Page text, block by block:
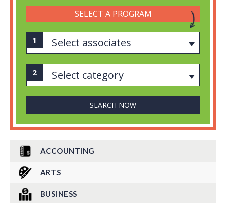
SELECT A PROGRAM
Select associates
Select category
ACCOUNTING
ARTS
BUSINESS